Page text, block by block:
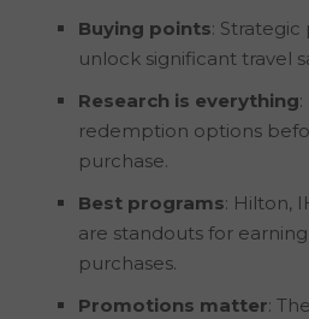
Buying points:
unlock significant travel
Research is everything
redemption options
purchase.
Best programs: Hilton,
are standouts for
purchases.
Promotions matter: